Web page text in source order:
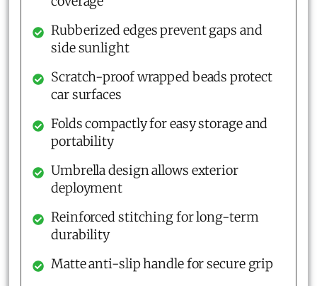
Rubberized edges prevent gaps and
side sunlight
Scratch-proof wrapped beads protect
car surfaces
Folds compactly for easy storage and
portability
Umbrella design allows exterior
deployment
Reinforced stitching for long-term
durability
Matte anti-slip handle for secure grip